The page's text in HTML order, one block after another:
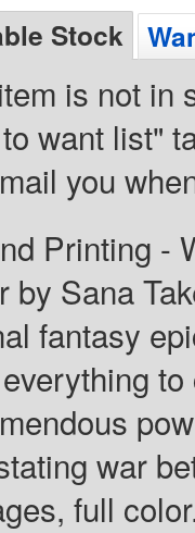
Stock
is not in
want list"
you
Printing -
by Sana
fantasy
war
full